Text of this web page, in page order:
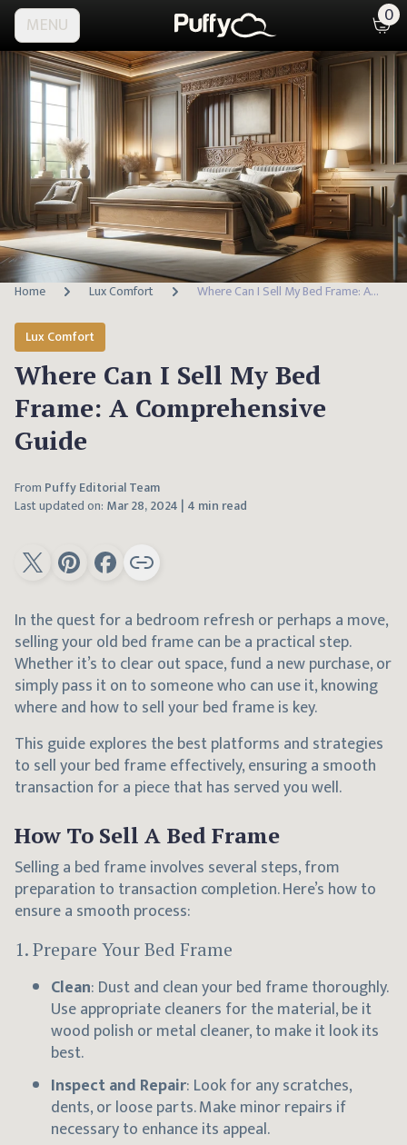
MENU 0
Home Lux Comfort Where Can I Sell My Bed Frame: A Comprehensive Guide
Lux Comfort
Where Can I Sell My Bed
Frame: A Comprehensive
Guide
From Puffy Editorial Team
Last updated on: Mar 28, 2024 | 4 min read
In the quest for a bedroom refresh or perhaps a move,
selling your old bed frame can be a practical step.
Whether it’s to clear out space, fund a new purchase, or
simply pass it on to someone who can use it, knowing
where and how to sell your bed frame is key.
This guide explores the best platforms and strategies
to sell your bed frame effectively, ensuring a smooth
transaction for a piece that has served you well.
How To Sell A Bed Frame
Selling a bed frame involves several steps, from
preparation to transaction completion. Here’s how to
ensure a smooth process:
1.Prepare Your Bed Frame
Clean: Dust and clean your bed frame thoroughly.
Use appropriate cleaners for the material, be it
wood polish or metal cleaner, to make it look its
best.
Inspect and Repair: Look for any scratches,
dents, or loose parts. Make minor repairs if
necessary to enhance its appeal.